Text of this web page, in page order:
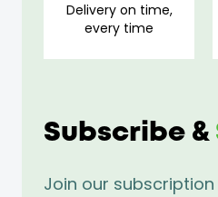
Subscribe &
Join our
Delivery on time,
every time